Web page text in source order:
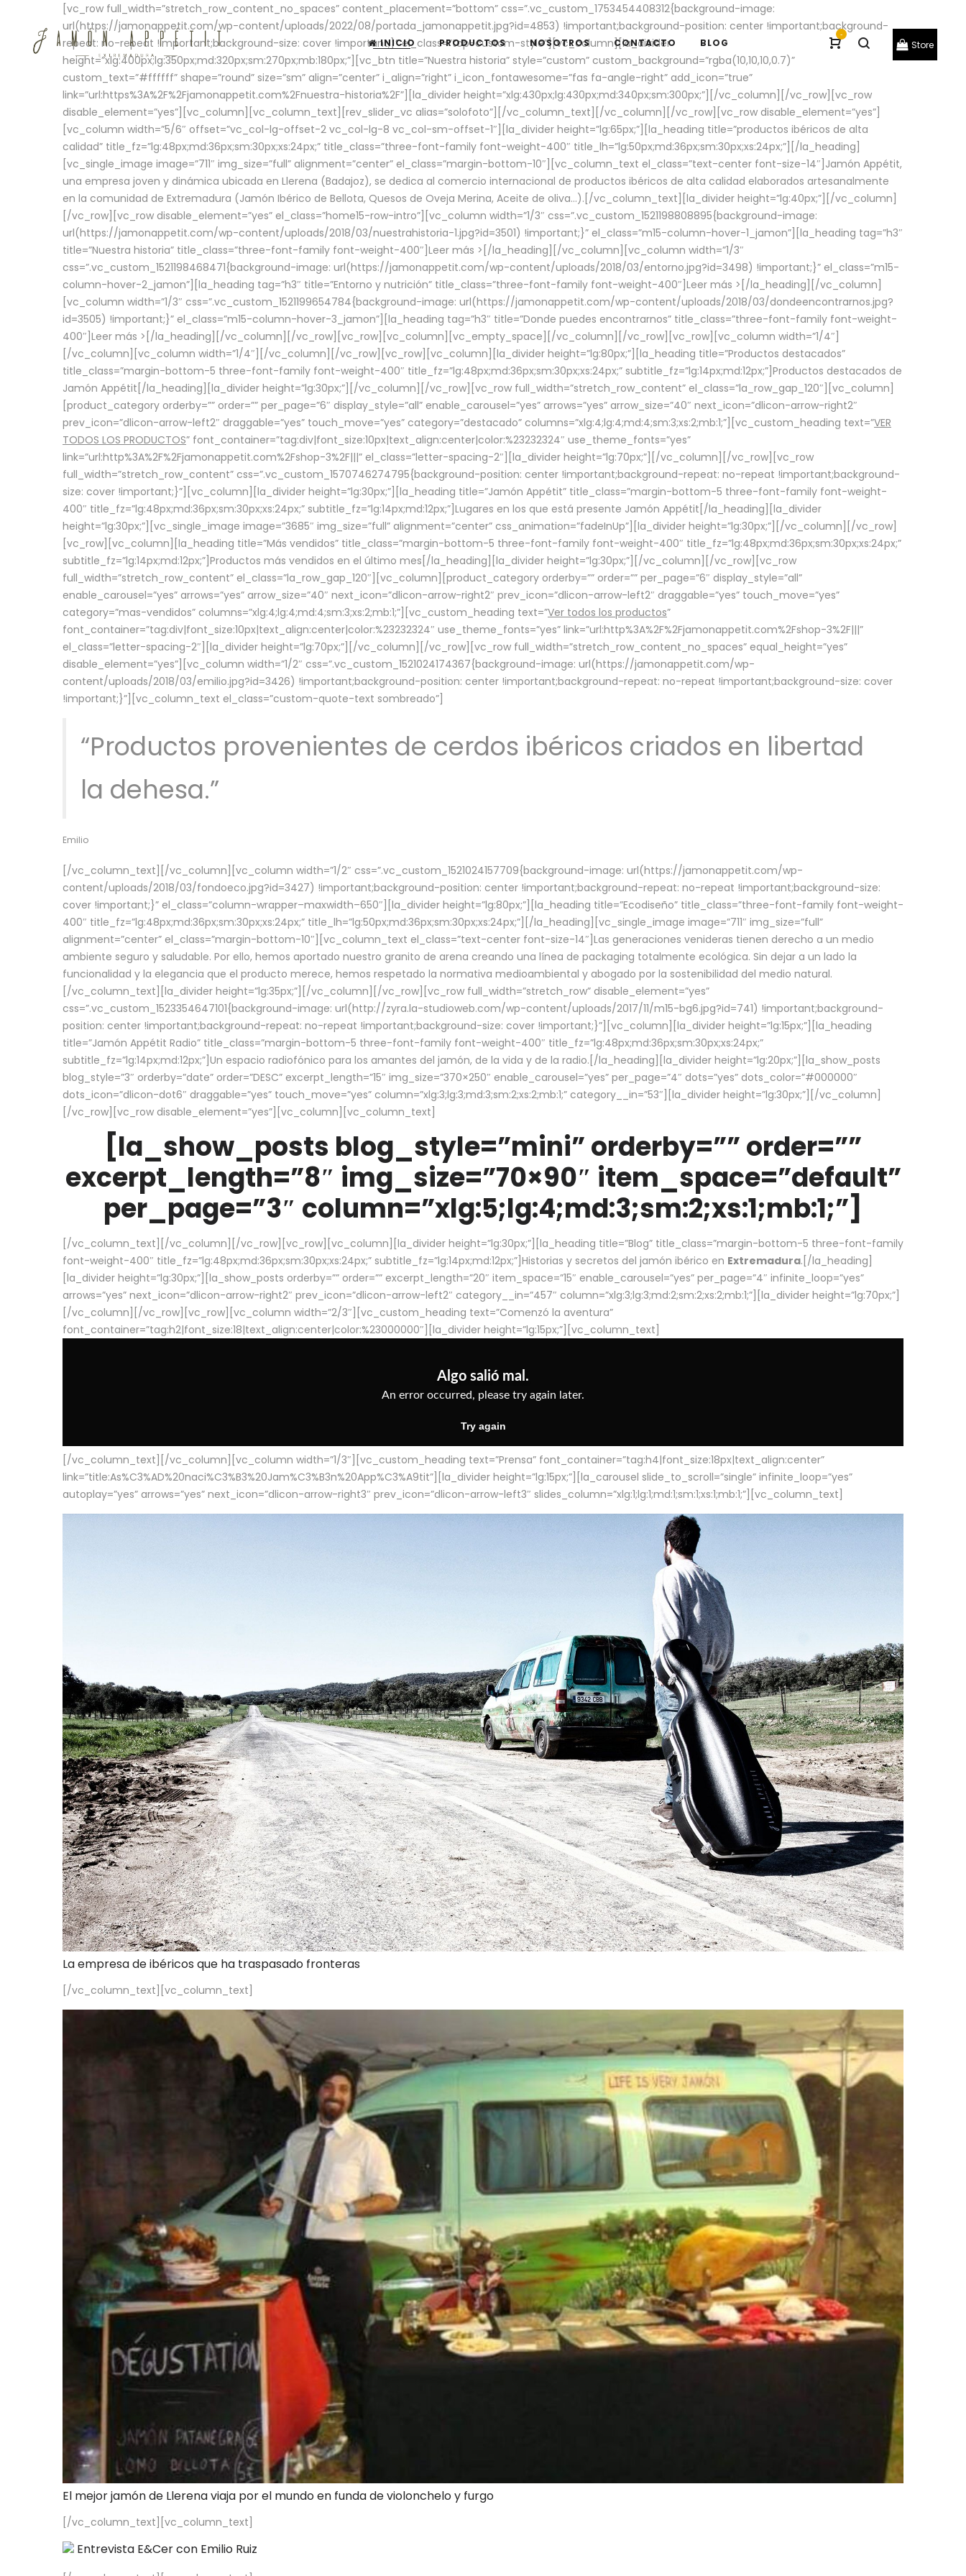
-
Store
INICIO PRODUCTOS NOSOTROS CONTACTO BLOG
[vc_row full_width=”stretch_row_content_no_spaces” content_placement=”bottom” css=”.vc_custom_1753454408312{background-image:
url(https://jamonappetit.com/wp-content/uploads/2022/08/portada_jamonappetit.jpg?id=4853) !important;background-position: center !important;background-
repeat: no-repeat !important;background-size: cover !important;}” el_class=”top-custom-style”][vc_column][la_divider
height=”xlg:400px;lg:350px;md:320px;sm:270px;mb:180px;”][vc_btn title=”Nuestra historia” style=”custom” custom_background=”rgba(10,10,10,0.7)”
custom_text=”#ffffff” shape=”round” size=”sm” align=”center” i_align=”right” i_icon_fontawesome=”fas fa-angle-right” add_icon=”true”
link=”url:https%3A%2F%2Fjamonappetit.com%2Fnuestra-historia%2F”][la_divider height=”xlg:430px;lg:430px;md:340px;sm:300px;”][/vc_column][/vc_row][vc_row
disable_element=”yes”][vc_column][vc_column_text][rev_slider_vc alias=”solofoto”][/vc_column_text][/vc_column][/vc_row][vc_row disable_element=”yes”]
[vc_column width=”5/6″ offset=”vc_col-lg-offset-2 vc_col-lg-8 vc_col-sm-offset-1″][la_divider height=”lg:65px;”][la_heading title=”productos ibéricos de alta
calidad” title_fz=”lg:48px;md:36px;sm:30px;xs:24px;” title_class=”three-font-family font-weight-400″ title_lh=”lg:50px;md:36px;sm:30px;xs:24px;”][/la_heading]
[vc_single_image image=”711″ img_size=”full” alignment=”center” el_class=”margin-bottom-10″][vc_column_text el_class=”text-center font-size-14″]Jamón Appétit,
una empresa joven y dinámica ubicada en Llerena (Badajoz), se dedica al comercio internacional de productos ibéricos de alta calidad elaborados artesanalmente
en la comunidad de Extremadura (Jamón Ibérico de Bellota, Quesos de Oveja Merina, Aceite de oliva…).[/vc_column_text][la_divider height=”lg:40px;”][/vc_column]
[/vc_row][vc_row disable_element=”yes” el_class=”home15-row-intro”][vc_column width=”1/3″ css=”.vc_custom_1521198808895{background-image:
url(https://jamonappetit.com/wp-content/uploads/2018/03/nuestrahistoria-1.jpg?id=3501) !important;}” el_class=”m15-column-hover-1_jamon”][la_heading tag=”h3″
title=”Nuestra historia” title_class=”three-font-family font-weight-400″] Leer más > [/la_heading][/vc_column][vc_column width=”1/3″
css=”.vc_custom_1521198468471{background-image: url(https://jamonappetit.com/wp-content/uploads/2018/03/entorno.jpg?id=3498) !important;}” el_class=”m15-
column-hover-2_jamon”][la_heading tag=”h3″ title=”Entorno y nutrición” title_class=”three-font-family font-weight-400″] Leer más > [/la_heading][/vc_column]
[vc_column width=”1/3″ css=”.vc_custom_1521199654784{background-image: url(https://jamonappetit.com/wp-content/uploads/2018/03/dondeencontrarnos.jpg?
id=3505) !important;}” el_class=”m15-column-hover-3_jamon”][la_heading tag=”h3″ title=”Donde puedes encontrarnos” title_class=”three-font-family font-weight-
400″] Leer más > [/la_heading][/vc_column][/vc_row][vc_row][vc_column][vc_empty_space][/vc_column][/vc_row][vc_row][vc_column width=”1/4″]
[/vc_column][vc_column width=”1/4″][/vc_column][/vc_row][vc_row][vc_column][la_divider height=”lg:80px;”][la_heading title=”Productos destacados”
title_class=”margin-bottom-5 three-font-family font-weight-400″ title_fz=”lg:48px;md:36px;sm:30px;xs:24px;” subtitle_fz=”lg:14px;md:12px;”]Productos destacados de
Jamón Appétit[/la_heading][la_divider height=”lg:30px;”][/vc_column][/vc_row][vc_row full_width=”stretch_row_content” el_class=”la_row_gap_120″][vc_column]
[product_category orderby=”” order=”” per_page=”6″ display_style=”all” enable_carousel=”yes” arrows=”yes” arrow_size=”40″ next_icon=”dlicon-arrow-right2″
prev_icon=”dlicon-arrow-left2″ draggable=”yes” touch_move=”yes” category=”destacado” columns=”xlg:4;lg:4;md:4;sm:3;xs:2;mb:1;”][vc_custom_heading text=”VER
TODOS LOS PRODUCTOS” font_container=”tag:div|font_size:10px|text_align:center|color:%23232324″ use_theme_fonts=”yes”
link=”url:http%3A%2F%2Fjamonappetit.com%2Fshop-3%2F|||” el_class=”letter-spacing-2″][la_divider height=”lg:70px;”][/vc_column][/vc_row][vc_row
full_width=”stretch_row_content” css=”.vc_custom_1570746274795{background-position: center !important;background-repeat: no-repeat !important;background-
size: cover !important;}”][vc_column][la_divider height=”lg:30px;”][la_heading title=”Jamón Appétit” title_class=”margin-bottom-5 three-font-family font-weight-
400″ title_fz=”lg:48px;md:36px;sm:30px;xs:24px;” subtitle_fz=”lg:14px;md:12px;”]Lugares en los que está presente Jamón Appétit[/la_heading][la_divider
height=”lg:30px;”][vc_single_image image=”3685″ img_size=”full” alignment=”center” css_animation=”fadeInUp”][la_divider height=”lg:30px;”][/vc_column][/vc_row]
[vc_row][vc_column][la_heading title=”Más vendidos” title_class=”margin-bottom-5 three-font-family font-weight-400″ title_fz=”lg:48px;md:36px;sm:30px;xs:24px;”
subtitle_fz=”lg:14px;md:12px;”]Productos más vendidos en el último mes[/la_heading][la_divider height=”lg:30px;”][/vc_column][/vc_row][vc_row
full_width=”stretch_row_content” el_class=”la_row_gap_120″][vc_column][product_category orderby=”” order=”” per_page=”6″ display_style=”all”
enable_carousel=”yes” arrows=”yes” arrow_size=”40″ next_icon=”dlicon-arrow-right2″ prev_icon=”dlicon-arrow-left2″ draggable=”yes” touch_move=”yes”
category=”mas-vendidos” columns=”xlg:4;lg:4;md:4;sm:3;xs:2;mb:1;”][vc_custom_heading text=”Ver todos los productos”
font_container=”tag:div|font_size:10px|text_align:center|color:%23232324″ use_theme_fonts=”yes” link=”url:http%3A%2F%2Fjamonappetit.com%2Fshop-3%2F|||”
el_class=”letter-spacing-2″][la_divider height=”lg:70px;”][/vc_column][/vc_row][vc_row full_width=”stretch_row_content_no_spaces” equal_height=”yes”
disable_element=”yes”][vc_column width=”1/2″ css=”.vc_custom_1521024174367{background-image: url(https://jamonappetit.com/wp-
content/uploads/2018/03/emilio.jpg?id=3426) !important;background-position: center !important;background-repeat: no-repeat !important;background-size: cover
!important;}”][vc_column_text el_class=”custom-quote-text sombreado”]
“Productos provenientes de cerdos ibéricos criados en libertad
la dehesa.”
Emilio
[/vc_column_text][/vc_column][vc_column width=”1/2″ css=”.vc_custom_1521024157709{background-image: url(https://jamonappetit.com/wp-
content/uploads/2018/03/fondoeco.jpg?id=3427) !important;background-position: center !important;background-repeat: no-repeat !important;background-size:
cover !important;}” el_class=”column-wrapper–maxwidth–650″][la_divider height=”lg:80px;”][la_heading title=”Ecodiseño” title_class=”three-font-family font-weight-
400″ title_fz=”lg:48px;md:36px;sm:30px;xs:24px;” title_lh=”lg:50px;md:36px;sm:30px;xs:24px;”][/la_heading][vc_single_image image=”711″ img_size=”full”
alignment=”center” el_class=”margin-bottom-10″][vc_column_text el_class=”text-center font-size-14″]Las generaciones venideras tienen derecho a un medio
ambiente seguro y saludable. Por ello, hemos aportado nuestro granito de arena creando una línea de packaging totalmente ecológica. Sin dejar a un lado la
funcionalidad y la elegancia que el producto merece, hemos respetado la normativa medioambiental y abogado por la sostenibilidad del medio natural.
[/vc_column_text][la_divider height=”lg:35px;”][/vc_column][/vc_row][vc_row full_width=”stretch_row” disable_element=”yes”
css=”.vc_custom_1523354647101{background-image: url(http://zyra.la-studioweb.com/wp-content/uploads/2017/11/m15-bg6.jpg?id=741) !important;background-
position: center !important;background-repeat: no-repeat !important;background-size: cover !important;}”][vc_column][la_divider height=”lg:15px;”][la_heading
title=”Jamón Appétit Radio” title_class=”margin-bottom-5 three-font-family font-weight-400″ title_fz=”lg:48px;md:36px;sm:30px;xs:24px;”
subtitle_fz=”lg:14px;md:12px;”]Un espacio radiofónico para los amantes del jamón, de la vida y de la radio.[/la_heading][la_divider height=”lg:20px;”][la_show_posts
blog_style=”3″ orderby=”date” order=”DESC” excerpt_length=”15″ img_size=”370×250″ enable_carousel=”yes” per_page=”4″ dots=”yes” dots_color=”#000000″
dots_icon=”dlicon-dot6″ draggable=”yes” touch_move=”yes” column=”xlg:3;lg:3;md:3;sm:2;xs:2;mb:1;” category__in=”53″][la_divider height=”lg:30px;”][/vc_column]
[/vc_row][vc_row disable_element=”yes”][vc_column][vc_column_text]
[la_show_posts blog_style=”mini” orderby=”” order=””
excerpt_length=”8″ img_size=”70×90″ item_space=”default”
per_page=”3″ column=”xlg:5;lg:4;md:3;sm:2;xs:1;mb:1;”]
[/vc_column_text][/vc_column][/vc_row][vc_row][vc_column][la_divider height=”lg:30px;”][la_heading title=”Blog” title_class=”margin-bottom-5 three-font-family
font-weight-400″ title_fz=”lg:48px;md:36px;sm:30px;xs:24px;” subtitle_fz=”lg:14px;md:12px;”]Historias y secretos del jamón ibérico en Extremadura.[/la_heading]
[la_divider height=”lg:30px;”][la_show_posts orderby=”” order=”” excerpt_length=”20″ item_space=”15″ enable_carousel=”yes” per_page=”4″ infinite_loop=”yes”
arrows=”yes” next_icon=”dlicon-arrow-right2″ prev_icon=”dlicon-arrow-left2″ category__in=”457″ column=”xlg:3;lg:3;md:2;sm:2;xs:2;mb:1;”][la_divider height=”lg:70px;”]
[/vc_column][/vc_row][vc_row][vc_column width=”2/3″][vc_custom_heading text=”Comenzó la aventura”
font_container=”tag:h2|font_size:18|text_align:center|color:%23000000″][la_divider height=”lg:15px;”][vc_column_text]
[/vc_column_text][/vc_column][vc_column width=”1/3″][vc_custom_heading text=”Prensa” font_container=”tag:h4|font_size:18px|text_align:center”
link=”title:As%C3%AD%20naci%C3%B3%20Jam%C3%B3n%20App%C3%A9tit”][la_divider height=”lg:15px;”][la_carousel slide_to_scroll=”single” infinite_loop=”yes”
autoplay=”yes” arrows=”yes” next_icon=”dlicon-arrow-right3″ prev_icon=”dlicon-arrow-left3″ slides_column=”xlg:1;lg:1;md:1;sm:1;xs:1;mb:1;”][vc_column_text]
La empresa de ibéricos que ha traspasado fronteras
[/vc_column_text][vc_column_text]
El mejor jamón de Llerena viaja por el mundo en funda de violonchelo y furgo
[/vc_column_text][vc_column_text]
Entrevista E&Cer con Emilio Ruiz